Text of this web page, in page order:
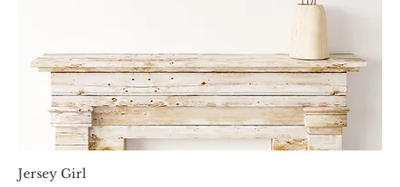
Jersey Girl